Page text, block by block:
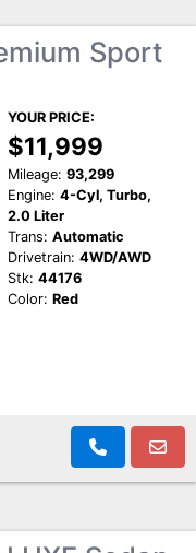
Sport
YOUR PRICE:
$11,999
Mileage: 93,299
Engine: 4-Cyl, Turbo,
2.0 Liter
Trans: Automatic
Drivetrain: 4WD/AWD
Stk: 44176
Color: Red